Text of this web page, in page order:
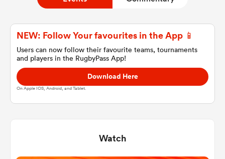
NEW: Follow Your favourites in the App 📱
Users can now follow their favourite teams, tournaments
and players in the RugbyPass App!
Download Here
On Apple IOS, Android, and Tablet.
Watch